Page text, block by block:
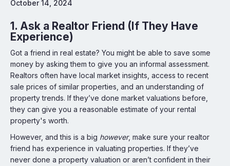
October 14, 2024
1. Ask a Realtor Friend (If They Have
Experience)
Got a friend in real estate? You might be able to save some
money by asking them to give you an informal assessment.
Realtors often have local market insights, access to recent
sale prices of similar properties, and an understanding of
property trends. If they’ve done market valuations before,
they can give you a reasonable estimate of your rental
property's worth.
However, and this is a big however, make sure your realtor
friend has experience in valuating properties. If they’ve
never done a property valuation or aren’t confident in their